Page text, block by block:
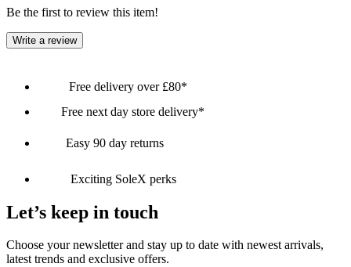
Be the first to review this item!
Write a review
Free delivery over £80*
Free next day store delivery*
Easy 90 day returns
Exciting SoleX perks
Let’s keep in touch
Choose your newsletter and stay up to date with newest arrivals,
latest trends and exclusive offers.